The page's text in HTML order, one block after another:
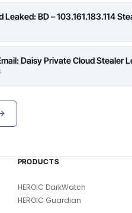
Leaked: BD – 103.161.183.114
Daisy Private Cloud Stealer
PRODUCTS
HEROIC DarkWatch
HEROIC Guardian